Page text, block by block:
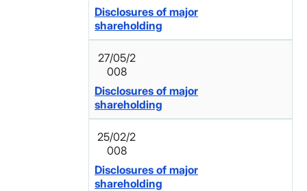
Disclosures of major
shareholding
27/05/2
008
Disclosures of major
shareholding
25/02/2
008
Disclosures of major
shareholding